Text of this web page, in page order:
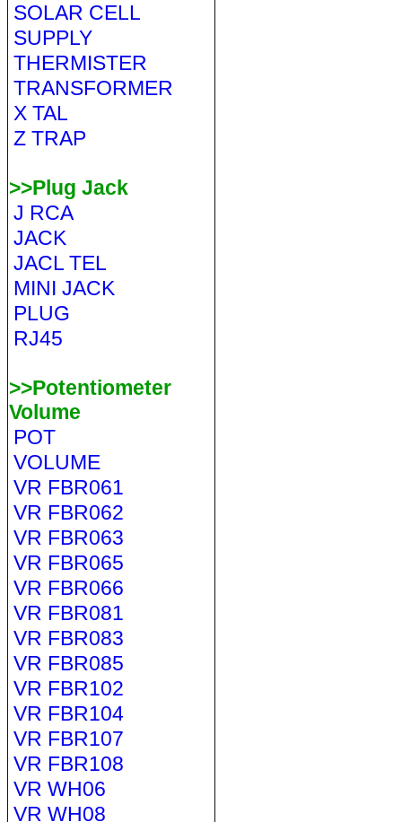
SOLAR CELL
SUPPLY
THERMISTER
TRANSFORMER
X TAL
Z TRAP
>>Plug Jack
J RCA
JACK
JACL TEL
MINI JACK
PLUG
RJ45
>>Potentiometer
Volume
POT
VOLUME
VR FBR061
VR FBR062
VR FBR063
VR FBR065
VR FBR066
VR FBR081
VR FBR083
VR FBR085
VR FBR102
VR FBR104
VR FBR107
VR FBR108
VR WH06
VR WH08